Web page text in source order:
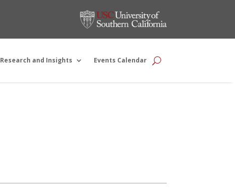
Research and Insights Events Calendar